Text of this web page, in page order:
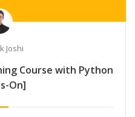
Joshi
Course with Python
On]